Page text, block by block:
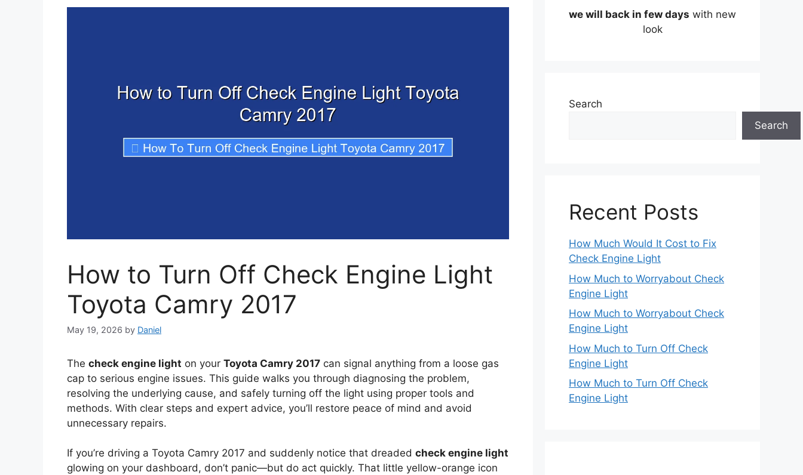
How to Turn Off Check Engine Light
Toyota Camry 2017
May 19, 2026 by Daniel
The check engine light on your Toyota Camry 2017 can signal anything from a loose gas
cap to serious engine issues. This guide walks you through diagnosing the problem,
resolving the underlying cause, and safely turning off the light using proper tools and
methods. With clear steps and expert advice, you’ll restore peace of mind and avoid
unnecessary repairs.
If you’re driving a Toyota Camry 2017 and suddenly notice that dreaded check engine light
glowing on your dashboard, don’t panic—but do act quickly. That little yellow-orange icon
we will back in few days with new
look
Search
Search
Recent Posts
How Much Would It Cost to Fix
Check Engine Light
How Much to Worryabout Check
Engine Light
How Much to Worryabout Check
Engine Light
How Much to Turn Off Check
Engine Light
How Much to Turn Off Check
Engine Light